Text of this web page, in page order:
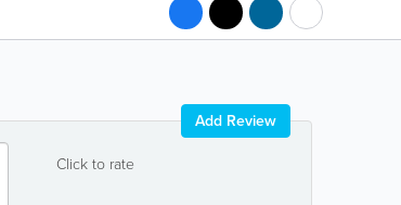
Click to rate
Add Review